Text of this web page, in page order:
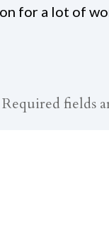
for a lot of
Required fields